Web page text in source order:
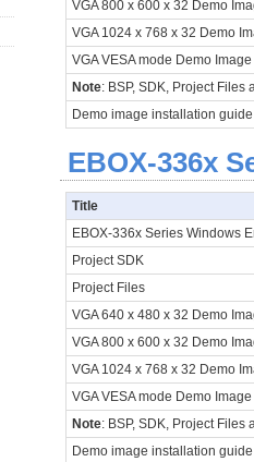
VGA 800 x 600 x 32 Demo
VGA 1024 x 768 x 32 Demo
VGA VESA mode Demo Image
Note: BSP, SDK, Project
Demo image installation guide
EBOX-336x
Title
EBOX-336x Series Windows
Project SDK
Project Files
VGA 640 x 480 x 32 Demo
VGA 800 x 600 x 32 Demo
VGA 1024 x 768 x 32 Demo
VGA VESA mode Demo Image
Note: BSP, SDK, Project
Demo image installation guide